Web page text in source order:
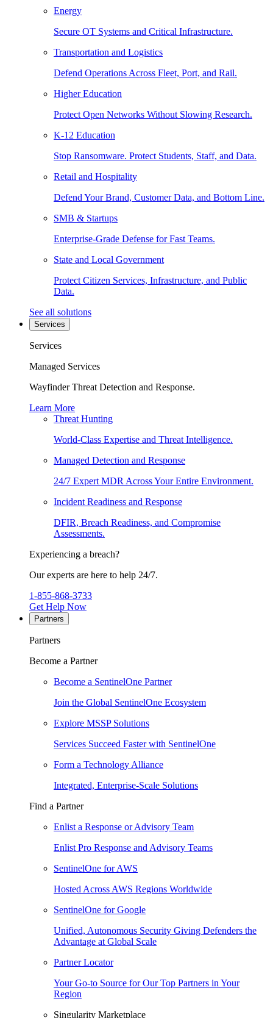
Energy
Secure OT Systems and Critical Infrastructure.
Transportation and Logistics
Defend Operations Across Fleet, Port, and Rail.
Higher Education
Protect Open Networks Without Slowing Research.
K-12 Education
Stop Ransomware. Protect Students, Staff, and Data.
Retail and Hospitality
Defend Your Brand, Customer Data, and Bottom Line.
SMB & Startups
Enterprise-Grade Defense for Fast Teams.
State and Local Government
Protect Citizen Services, Infrastructure, and Public
Data.
See all solutions
Services
Services
Managed Services
Wayfinder Threat Detection and Response.
Learn More
Threat Hunting
World-Class Expertise and Threat Intelligence.
Managed Detection and Response
24/7 Expert MDR Across Your Entire Environment.
Incident Readiness and Response
DFIR, Breach Readiness, and Compromise
Assessments.
Experiencing a breach?
Our experts are here to help 24/7.
1-855-868-3733
Get Help Now
Partners
Partners
Become a Partner
Become a SentinelOne Partner
Join the Global SentinelOne Ecosystem
Explore MSSP Solutions
Services Succeed Faster with SentinelOne
Form a Technology Alliance
Integrated, Enterprise-Scale Solutions
Find a Partner
Enlist a Response or Advisory Team
Enlist Pro Response and Advisory Teams
SentinelOne for AWS
Hosted Across AWS Regions Worldwide
SentinelOne for Google
Unified, Autonomous Security Giving Defenders the
Advantage at Global Scale
Partner Locator
Your Go-to Source for Our Top Partners in Your
Region
Singularity Marketplace